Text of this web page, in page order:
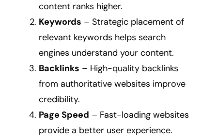
content ranks higher.
Keywords – Strategic placement of
relevant keywords helps search
engines understand your content.
Backlinks – High-quality backlinks
from authoritative websites improve
credibility.
Page Speed – Fast-loading websites
provide a better user experience.